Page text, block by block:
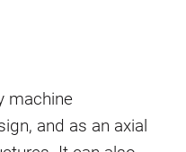
machine
and as an axial